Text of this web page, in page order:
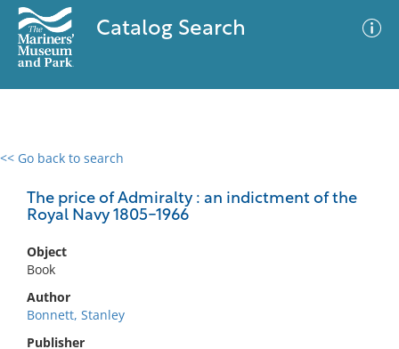
Catalog Search
<< Go back to search
The price of Admiralty : an indictment of the
Royal Navy 1805-1966
Object
Book
Author
Bonnett, Stanley
Publisher
0 results